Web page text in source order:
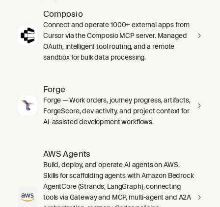
Composio
Connect and operate 1000+ external apps from
Cursor via the Composio MCP server. Managed
OAuth, intelligent tool routing, and a remote
sandbox for bulk data processing.
Forge
Forge — Work orders, journey progress, artifacts,
ForgeScore, dev activity, and project context for
AI-assisted development workflows.
AWS Agents
Build, deploy, and operate AI agents on AWS.
Skills for scaffolding agents with Amazon Bedrock
AgentCore (Strands, LangGraph), connecting
tools via Gateway and MCP, multi-agent and A2A